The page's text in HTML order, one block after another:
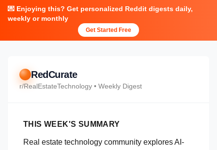
💌 Enjoying this? Get personalized Reddit digests daily,
weekly or monthly
Get Started Free
RedCurate
r/RealEstateTechnology • Weekly Digest
THIS WEEK'S SUMMARY
Real estate technology community explores AI-